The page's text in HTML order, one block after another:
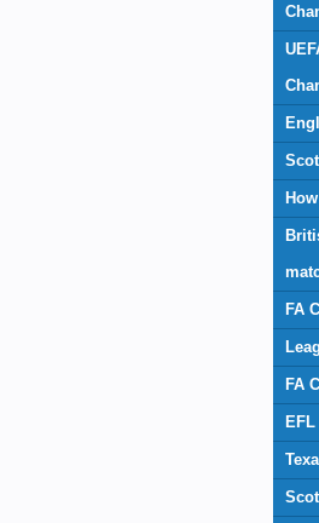
FA
FA